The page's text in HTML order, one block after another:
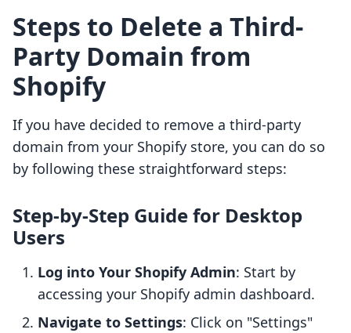
Steps to Delete a Third-
Party Domain from
Shopify
If you have decided to remove a third-party
domain from your Shopify store, you can do so
by following these straightforward steps:
Step-by-Step Guide for Desktop
Users
Log into Your Shopify Admin: Start by
accessing your Shopify admin dashboard.
Navigate to Settings: Click on "Settings"